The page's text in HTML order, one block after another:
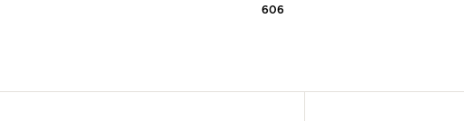
606